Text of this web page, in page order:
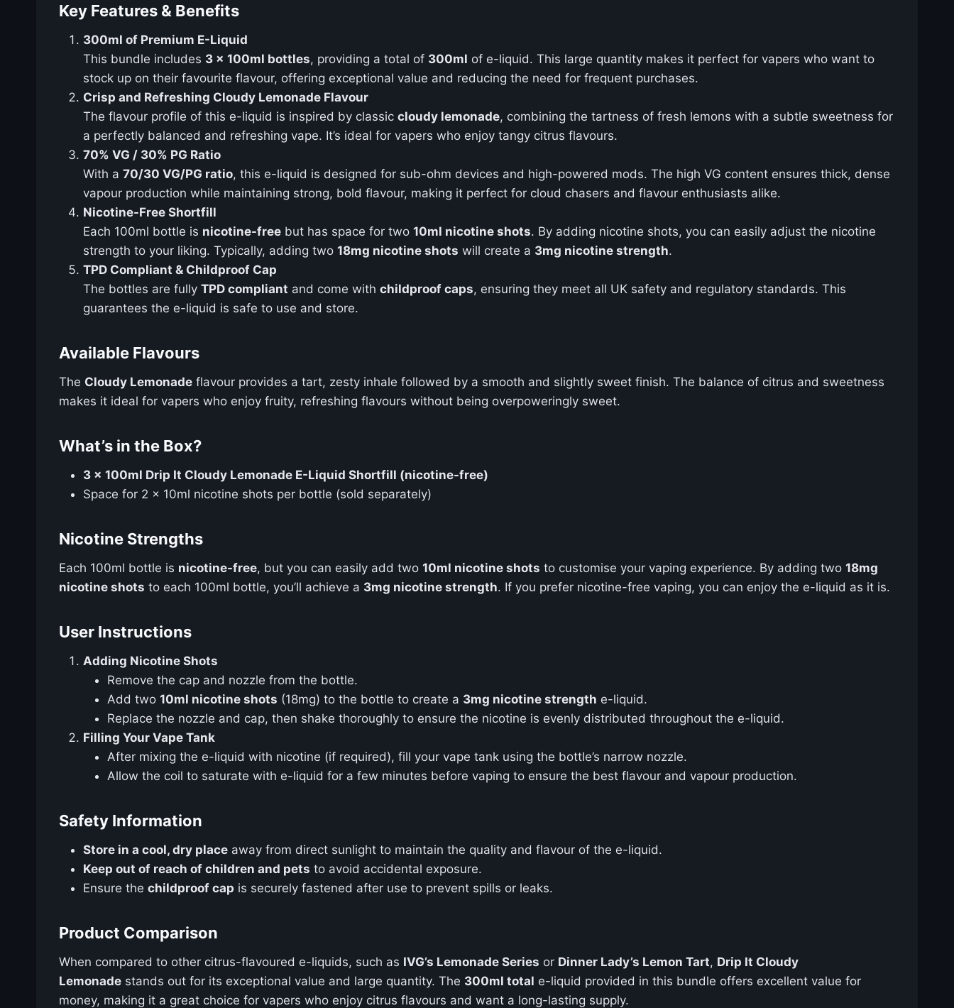
Key Features & Benefits
300ml of Premium E-Liquid
This bundle includes 3 x 100ml bottles, providing a total of 300ml of e-liquid. This large quantity makes it perfect for vapers who want to
stock up on their favourite flavour, offering exceptional value and reducing the need for frequent purchases.
Crisp and Refreshing Cloudy Lemonade Flavour
The flavour profile of this e-liquid is inspired by classic cloudy lemonade, combining the tartness of fresh lemons with a subtle sweetness for
a perfectly balanced and refreshing vape. It’s ideal for vapers who enjoy tangy citrus flavours.
70% VG / 30% PG Ratio
With a 70/30 VG/PG ratio, this e-liquid is designed for sub-ohm devices and high-powered mods. The high VG content ensures thick, dense
vapour production while maintaining strong, bold flavour, making it perfect for cloud chasers and flavour enthusiasts alike.
Nicotine-Free Shortfill
Each 100ml bottle is nicotine-free but has space for two 10ml nicotine shots. By adding nicotine shots, you can easily adjust the nicotine
strength to your liking. Typically, adding two 18mg nicotine shots will create a 3mg nicotine strength.
TPD Compliant & Childproof Cap
The bottles are fully TPD compliant and come with childproof caps, ensuring they meet all UK safety and regulatory standards. This
guarantees the e-liquid is safe to use and store.
Available Flavours
The Cloudy Lemonade flavour provides a tart, zesty inhale followed by a smooth and slightly sweet finish. The balance of citrus and sweetness
makes it ideal for vapers who enjoy fruity, refreshing flavours without being overpoweringly sweet.
What’s in the Box?
3 x 100ml Drip It Cloudy Lemonade E-Liquid Shortfill (nicotine-free)
Space for 2 x 10ml nicotine shots per bottle (sold separately)
Nicotine Strengths
Each 100ml bottle is nicotine-free, but you can easily add two 10ml nicotine shots to customise your vaping experience. By adding two 18mg
nicotine shots to each 100ml bottle, you’ll achieve a 3mg nicotine strength. If you prefer nicotine-free vaping, you can enjoy the e-liquid as it is.
User Instructions
Adding Nicotine Shots
Remove the cap and nozzle from the bottle.
Add two 10ml nicotine shots (18mg) to the bottle to create a 3mg nicotine strength e-liquid.
Replace the nozzle and cap, then shake thoroughly to ensure the nicotine is evenly distributed throughout the e-liquid.
Filling Your Vape Tank
After mixing the e-liquid with nicotine (if required), fill your vape tank using the bottle’s narrow nozzle.
Allow the coil to saturate with e-liquid for a few minutes before vaping to ensure the best flavour and vapour production.
Safety Information
Store in a cool, dry place away from direct sunlight to maintain the quality and flavour of the e-liquid.
Keep out of reach of children and pets to avoid accidental exposure.
Ensure the childproof cap is securely fastened after use to prevent spills or leaks.
Product Comparison
When compared to other citrus-flavoured e-liquids, such as IVG’s Lemonade Series or Dinner Lady’s Lemon Tart, Drip It Cloudy
Lemonade stands out for its exceptional value and large quantity. The 300ml total e-liquid provided in this bundle offers excellent value for
money, making it a great choice for vapers who enjoy citrus flavours and want a long-lasting supply.